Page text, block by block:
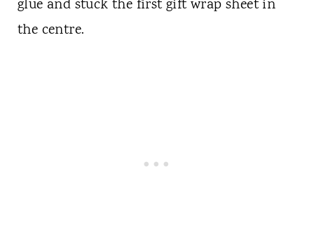
glue and stuck the first gift wrap sheet in
the centre.